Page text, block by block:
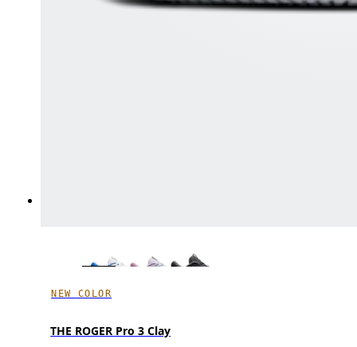
NEW COLOR
THE ROGER Pro 3 Clay